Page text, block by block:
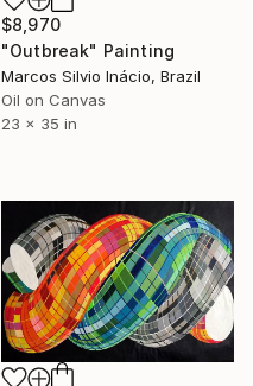
$8,970
"Outbreak" Painting
Marcos Silvio Inácio, Brazil
Oil on Canvas
23 x 35 in